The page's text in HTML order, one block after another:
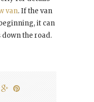
van. If the van
it can
the road.